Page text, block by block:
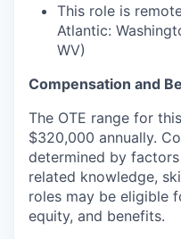
This role is
Atlantic:
WV)
Compensation and
The OTE range for
$320,000 annually.
determined by
related knowledge,
roles may be eligible
equity, and benefits.